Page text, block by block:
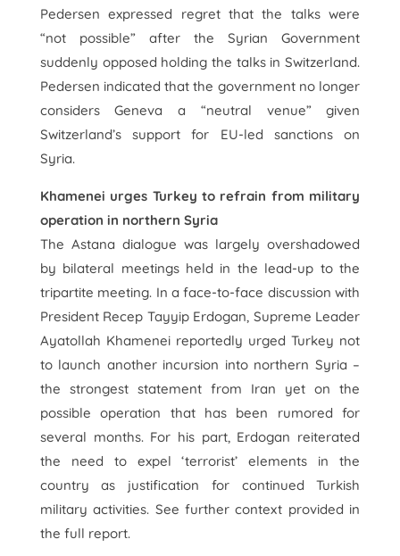
Pedersen expressed regret that the talks were
“not possible” after the Syrian Government
suddenly opposed holding the talks in Switzerland.
Pedersen indicated that the government no longer
considers Geneva a “neutral venue” given
Switzerland’s support for EU-led sanctions on
Syria.
Khamenei urges Turkey to refrain from military
operation in northern Syria
The Astana dialogue was largely overshadowed
by bilateral meetings held in the lead-up to the
tripartite meeting. In a face-to-face discussion with
President Recep Tayyip Erdogan, Supreme Leader
Ayatollah Khamenei reportedly urged Turkey not
to launch another incursion into northern Syria –
the strongest statement from Iran yet on the
possible operation that has been rumored for
several months. For his part, Erdogan reiterated
the need to expel ‘terrorist’ elements in the
country as justification for continued Turkish
military activities. See further context provided in
the full report.